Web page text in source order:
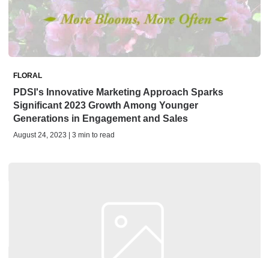
FLORAL
PDSI's Innovative Marketing Approach Sparks
Significant 2023 Growth Among Younger
Generations in Engagement and Sales
August 24, 2023 | 3 min to read